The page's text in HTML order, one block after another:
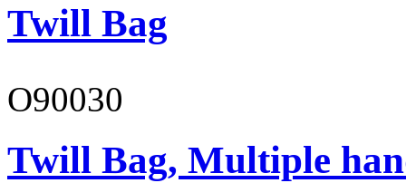
Twill Bag
O90030
Twill Bag, Multiple